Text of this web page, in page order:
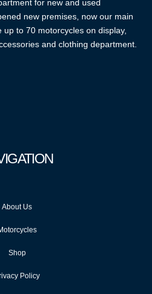
for new and used
new premises, now our main
to 70 motorcycles on display,
and clothing department.
About Us
Shop
Policy